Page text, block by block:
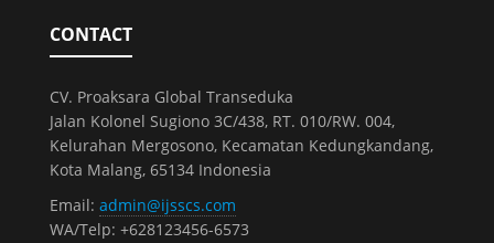
CONTACT
CV. Proaksara Global Transeduka
Jalan Kolonel Sugiono 3C/438, RT. 010/RW. 004,
Kelurahan Mergosono, Kecamatan Kedungkandang,
Kota Malang, 65134 Indonesia
Email: admin@ijsscs.com
WA/Telp: +628123456-6573